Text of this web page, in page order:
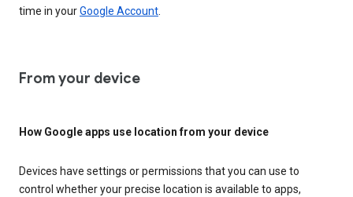
time in yourGoogle Account
From your device
How Google apps use location from your device
Devices have settings or permissions that you can use to
control whether your precise location is available to apps,